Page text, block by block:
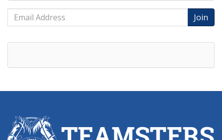
Email
Address